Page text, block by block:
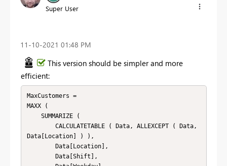
Super User
‎11-10-2021 01:48 PM
This version should be simpler and more
efficient:
MaxCustomers =
MAXX (
Data[Location] ) ),